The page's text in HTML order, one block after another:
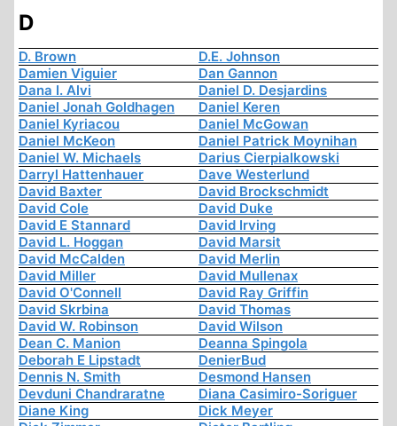
D
D. Brown
D.E. Johnson
Damien Viguier
Dan Gannon
Dana I. Alvi
Daniel D. Desjardins
Daniel Jonah Goldhagen
Daniel Keren
Daniel Kyriacou
Daniel McGowan
Daniel McKeon
Daniel Patrick Moynihan
Daniel W. Michaels
Darius Cierpialkowski
Darryl Hattenhauer
Dave Westerlund
David Baxter
David Brockschmidt
David Cole
David Duke
David E Stannard
David Irving
David L. Hoggan
David Marsit
David McCalden
David Merlin
David Miller
David Mullenax
David O'Connell
David Ray Griffin
David Skrbina
David Thomas
David W. Robinson
David Wilson
Dean C. Manion
Deanna Spingola
Deborah E Lipstadt
DenierBud
Dennis N. Smith
Desmond Hansen
Devduni Chandraratne
Diana Casimiro-Soriguer
Diane King
Dick Meyer